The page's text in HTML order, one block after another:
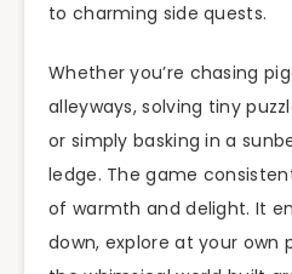
to charming side quests.
Whether you’re chasing
alleyways, solving tiny
or simply basking in a
ledge. The game
of warmth and delight. It
down, explore at your own